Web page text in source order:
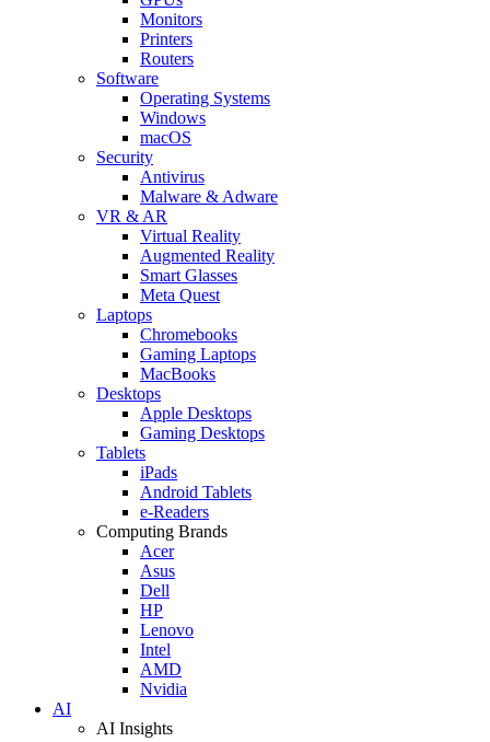
Monitors
Printers
Routers
Software
Operating Systems
Windows
macOS
Security
Antivirus
Malware & Adware
VR & AR
Virtual Reality
Augmented Reality
Smart Glasses
Meta Quest
Laptops
Chromebooks
Gaming Laptops
MacBooks
Desktops
Apple Desktops
Gaming Desktops
Tablets
iPads
Android Tablets
e-Readers
Computing Brands
Acer
Asus
Dell
HP
Lenovo
Intel
AMD
Nvidia
AI
AI Insights